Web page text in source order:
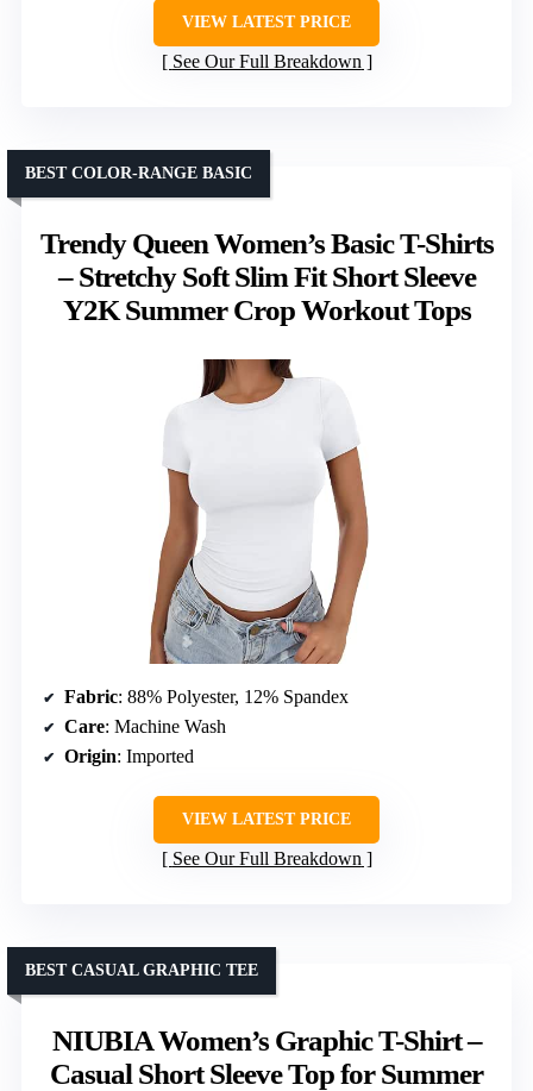
VIEW LATEST PRICE
See Our Full Breakdown
Trendy Queen Women’s Basic T-Shirts
– Stretchy Soft Slim Fit Short Sleeve
Y2K Summer Crop Workout Tops
BEST COLOR-RANGE BASIC
Fabric: 88% Polyester, 12% Spandex
Care: Machine Wash
Origin: Imported
VIEW LATEST PRICE
See Our Full Breakdown
NIUBIA Women’s Graphic T-Shirt –
Casual Short Sleeve Top for Summer
BEST CASUAL GRAPHIC TEE